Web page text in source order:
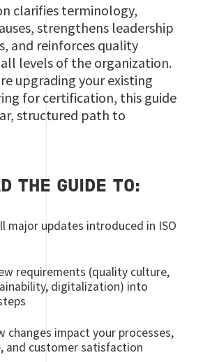
clarifies terminology,
strengthens leadership
and reinforces quality
levels of the organization.
upgrading your existing
for certification, this guide
structured path to
THE GUIDE TO:
major updates introduced in ISO
requirements (quality culture,
digitalization) into
changes impact your processes,
and customer satisfaction